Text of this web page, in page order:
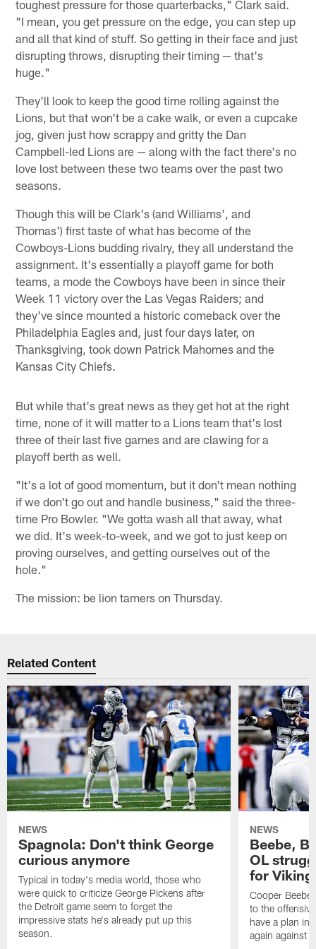
toughest pressure for those quarterbacks," Clark said.
"I mean, you get pressure on the edge, you can step up
and all that kind of stuff. So getting in their face and just
disrupting throws, disrupting their timing — that's
huge."
They'll look to keep the good time rolling against the
Lions, but that won't be a cake walk, or even a cupcake
jog, given just how scrappy and gritty the Dan
Campbell-led Lions are — along with the fact there's no
love lost between these two teams over the past two
seasons.
Though this will be Clark's (and Williams', and
Thomas') first taste of what has become of the
Cowboys-Lions budding rivalry, they all understand the
assignment. It's essentially a playoff game for both
teams, a mode the Cowboys have been in since their
Week 11 victory over the Las Vegas Raiders; and
they've since mounted a historic comeback over the
Philadelphia Eagles and, just four days later, on
Thanksgiving, took down Patrick Mahomes and the
Kansas City Chiefs.
But while that's great news as they get hot at the right
time, none of it will matter to a Lions team that's lost
three of their last five games and are clawing for a
playoff berth as well.
"It's a lot of good momentum, but it don't mean nothing
if we don't go out and handle business," said the three-
time Pro Bowler. "We gotta wash all that away, what
we did. It's week-to-week, and we got to just keep on
proving ourselves, and getting ourselves out of the
hole."
The mission: be lion tamers on Thursday.
Related Content
NEWS
Spagnola: Don't think George
curious anymore
Typical in today's media world, those who
were quick to criticize George Pickens after
the Detroit game seem to forget the
impressive stats he's already put up this
season.
NEWS
Beebe,
OL
for
Cooper Beebe
to the
have a plan in
again against